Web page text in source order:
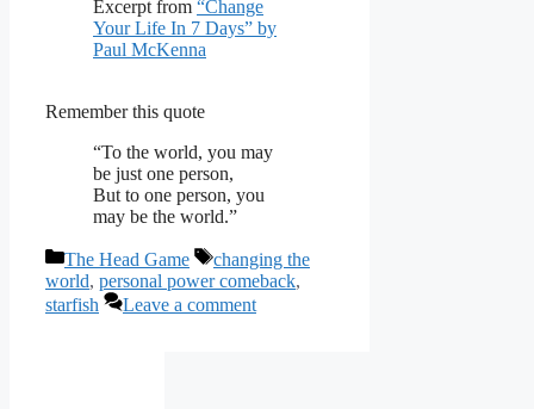
Excerpt from “Change
Your Life In 7 Days” by
Paul McKenna
Remember this quote
“To the world, you may
be just one person,
But to one person, you
may be the world.”
Categories
The Head Game Tags
changing the
world, personal power comeback,
starfish
Leave a comment